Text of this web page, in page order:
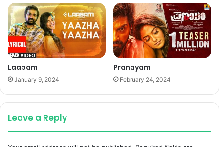
Laabam
January 9, 2024
Pranayam
February 24, 2024
Leave a Reply